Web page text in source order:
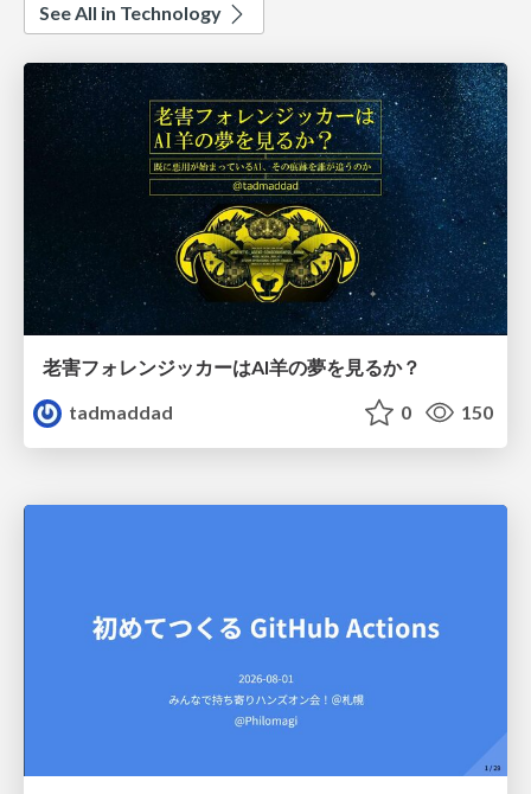
See All in Technology
老害フォレンジッカーはAI羊の夢を見るか？
tadmaddad
0 150